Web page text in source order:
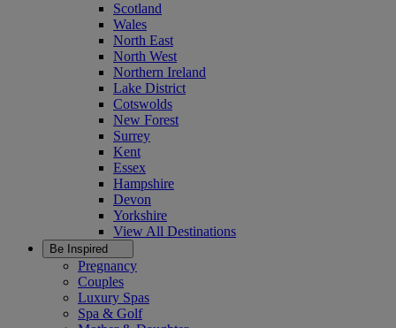
Scotland
Wales
North East
North West
Northern Ireland
Lake District
Cotswolds
New Forest
Surrey
Kent
Essex
Hampshire
Devon
Yorkshire
View All Destinations
Be Inspired
Pregnancy
Couples
Luxury Spas
Spa & Golf